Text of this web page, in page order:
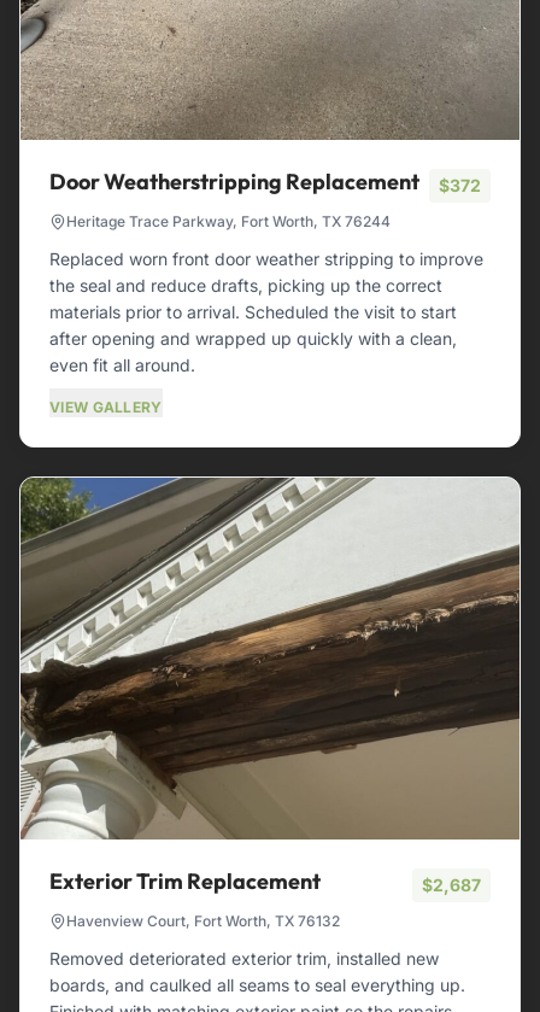
Door Weatherstripping Replacement $372
Heritage Trace Parkway, Fort Worth, TX 76244
Replaced worn front door weather stripping to improve
the seal and reduce drafts, picking up the correct
materials prior to arrival. Scheduled the visit to start
after opening and wrapped up quickly with a clean,
even fit all around.
VIEW GALLERY
Exterior Trim Replacement $2,687
Havenview Court, Fort Worth, TX 76132
Removed deteriorated exterior trim, installed new
boards, and caulked all seams to seal everything up.